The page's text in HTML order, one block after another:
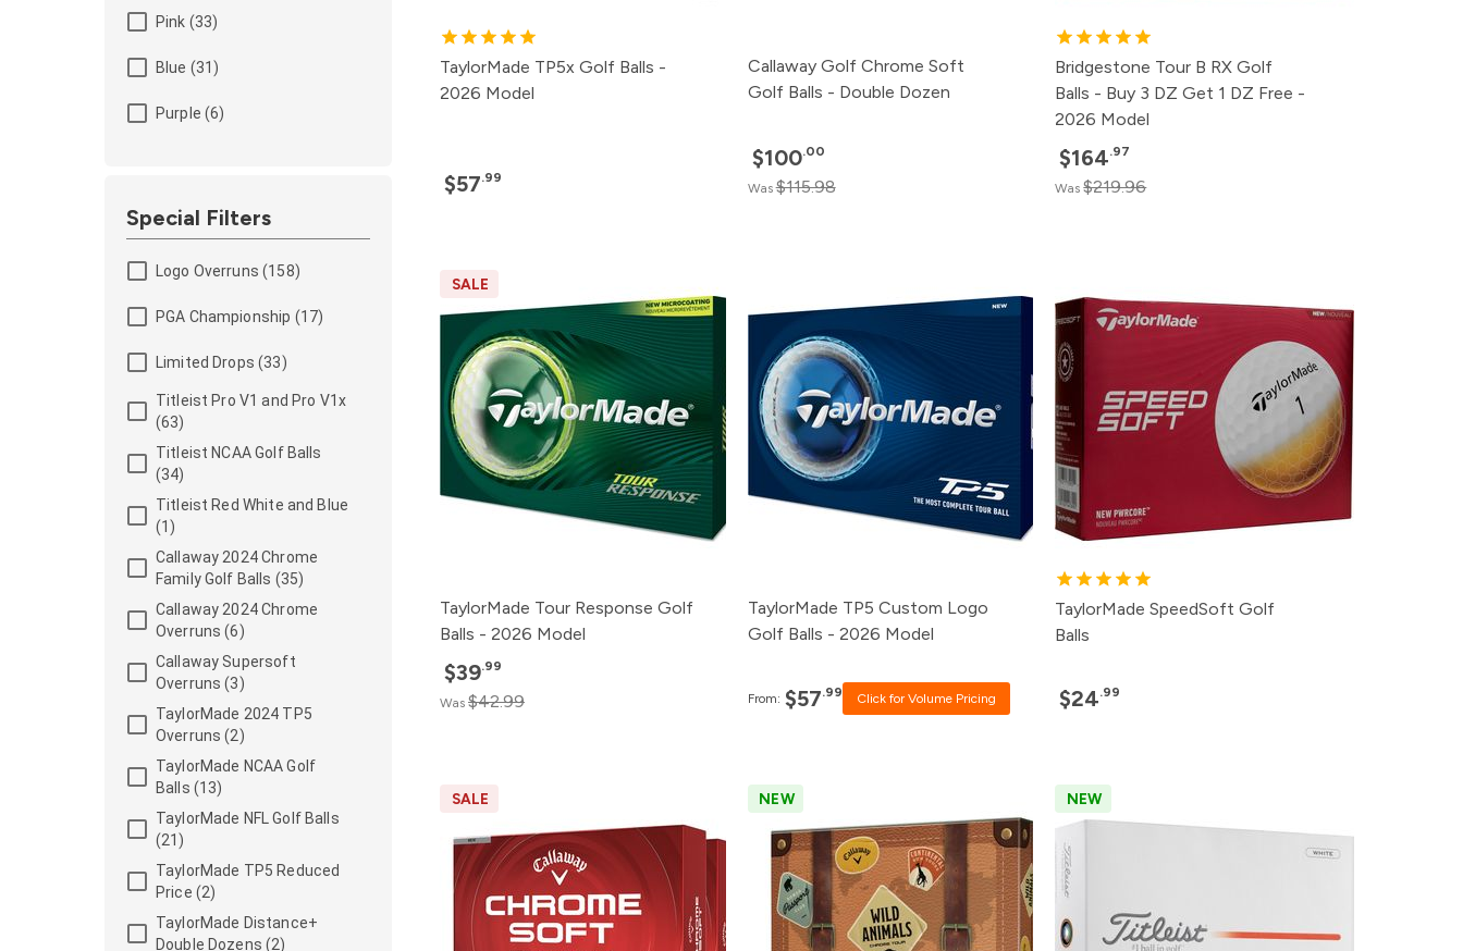
Pink (33)
Blue (31)
Purple (6)
Special Filters
Logo Overruns (158)
PGA Championship (17)
Limited Drops (33)
Titleist Pro V1 and Pro V1x
(63)
Titleist NCAA Golf Balls
(34)
Titleist Red White and Blue
(1)
Callaway 2024 Chrome
Family Golf Balls (35)
Callaway 2024 Chrome
Overruns (6)
Callaway Supersoft
Overruns (3)
TaylorMade 2024 TP5
Overruns (2)
TaylorMade NCAA Golf
Balls (13)
TaylorMade NFL Golf Balls
(21)
TaylorMade TP5 Reduced
Price (2)
TaylorMade Distance+
Double Dozens (2)
TaylorMade TP5x Golf Balls -
2026 Model
$57.99
Callaway Golf Chrome Soft
Golf Balls - Double Dozen
$100.00
Was$115.98
Bridgestone Tour B RX Golf
Balls - Buy 3 DZ Get 1 DZ Free -
2026 Model
$164.97
Was$219.96
SALE
TaylorMade Tour Response Golf
Balls - 2026 Model
$39.99
Was $42.99
240+
120+
Click for Price
48+
24+
$57.99
12+
$58.99
TaylorMade TP5 Custom Logo
Golf Balls - 2026 Model
From: $57.99 Click for Volume Pricing
TaylorMade SpeedSoft Golf
Balls
$24.99
SALE NEW NEW